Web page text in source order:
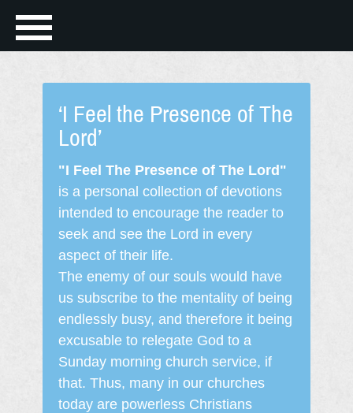
‘I Feel the Presence of The
Lord’
"I Feel The Presence of The Lord"
is a personal collection of devotions
intended to encourage the reader to
seek and see the Lord in every
aspect of their life.
The enemy of our souls would have
us subscribe to the mentality of being
endlessly busy, and therefore it being
excusable to relegate God to a
Sunday morning church service, if
that. Thus, many in our churches
today are powerless Christians